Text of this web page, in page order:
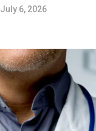
July 6, 2026